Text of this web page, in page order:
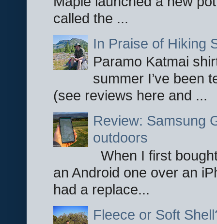
called the ...
In Praise of Hiking
Paramo Katmai
summer I’ve been
(see reviews here and ...
Review: Samsung
outdoors
When I first
an Android one over an
had a replace...
Fleece or Soft